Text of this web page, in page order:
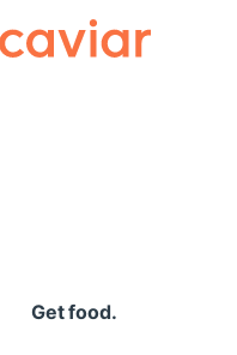
Caviar
Get food.